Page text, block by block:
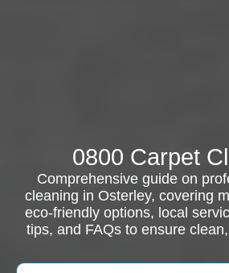
0800 Carpet
Comprehensive guide on
cleaning in Osterley, covering
eco-friendly options, local
tips, and FAQs to ensure